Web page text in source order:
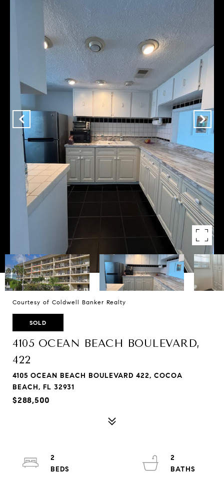
Courtesy of Coldwell Banker Realty
SOLD
4105 OCEAN BEACH BOULEVARD,
422
4105 OCEAN BEACH BOULEVARD 422, COCOA
BEACH, FL 32931
$288,500
2
2